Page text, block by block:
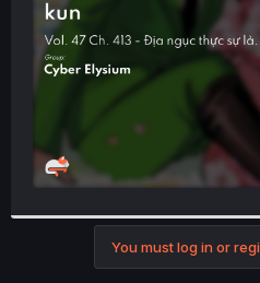
You must log in or